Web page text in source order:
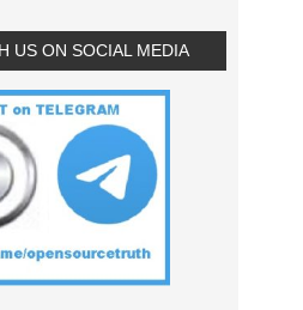
US ON SOCIAL MEDIA